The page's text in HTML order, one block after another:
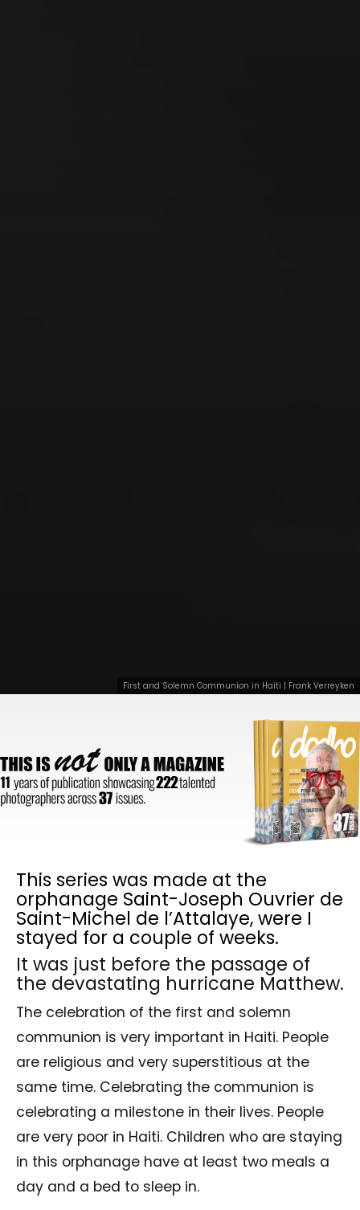
First and Solemn Communion in Haiti | Frank Verreyken
This series was made at the
orphanage Saint-Joseph Ouvrier de
Saint-Michel de l’Attalaye, were I
stayed for a couple of weeks.
It was just before the passage of
the devastating hurricane Matthew.
The celebration of the first and solemn
communion is very important in Haiti. People
are religious and very superstitious at the
same time. Celebrating the communion is
celebrating a milestone in their lives. People
are very poor in Haiti. Children who are staying
in this orphanage have at least two meals a
day and a bed to sleep in.